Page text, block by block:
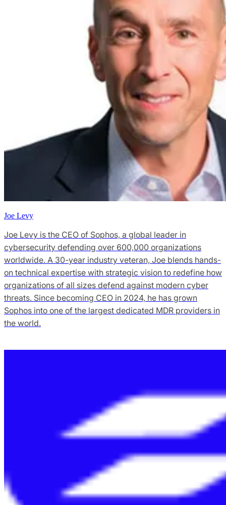
Joe Levy
Joe Levy is the CEO of Sophos, a global leader in
cybersecurity defending over 600,000 organizations
worldwide. A 30-year industry veteran, Joe blends hands-
on technical expertise with strategic vision to redefine how
organizations of all sizes defend against modern cyber
threats. Since becoming CEO in 2024, he has grown
Sophos into one of the largest dedicated MDR providers in
the world.